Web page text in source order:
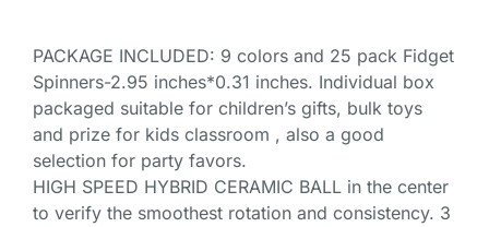
PACKAGE INCLUDED: 9 colors and 25 pack Fidget
Spinners-2.95 inches*0.31 inches. Individual box
packaged suitable for children’s gifts, bulk toys
and prize for kids classroom , also a good
selection for party favors.
HIGH SPEED HYBRID CERAMIC BALL in the center
to verify the smoothest rotation and consistency. 3